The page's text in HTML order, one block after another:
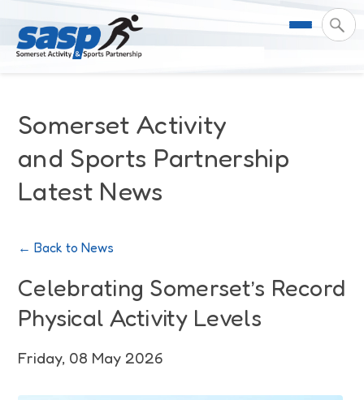
Meet the Team
Governance
Somerset Moves Strategy
Coastal Place Partnership
Support & Resources
For Professionals & Partners
Safeguarding
Training
Funding
Our Impact
Impact Reports
Stories
Customer Login
Activity Finder
Somerset Activity
and Sports Partnership
Latest News
← Back to News
Celebrating Somerset’s Record
Physical Activity Levels
Friday, 08 May 2026